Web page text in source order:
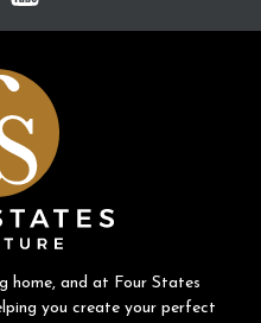
home, and at Four States
you create your perfect